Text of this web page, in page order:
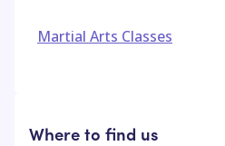
Martial Arts Classes
Where to find us